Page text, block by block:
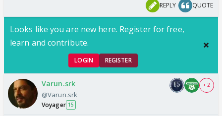
REPLY QUOTE
Looks like you are new here. Register for free,
learn and contribute.
LOGIN REGISTER
Varun.srk
@Varun.srk
Voyager 15
+ 2